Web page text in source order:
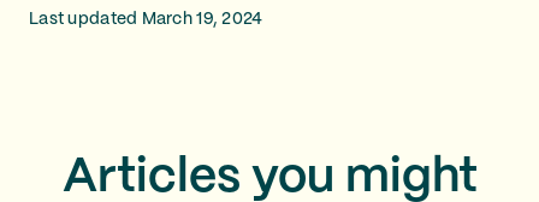
Last updated March 19, 2024
Articles you might